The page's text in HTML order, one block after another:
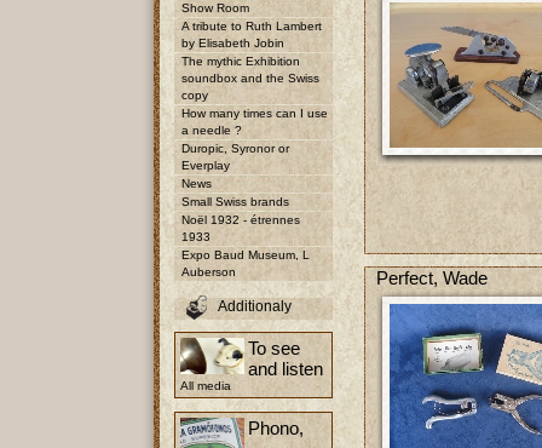
Show Room
A tribute to Ruth Lambert
by Elisabeth Jobin
The mythic Exhibition
soundbox and the Swiss
copy
How many times can I use
a needle ?
Duropic, Syronor or
Everplay
News
Small Swiss brands
Noël 1932 - étrennes
1933
Expo Baud Museum, L
Auberson
Additionaly
To see
and listen
All media
Phono,
Perfect, Wade